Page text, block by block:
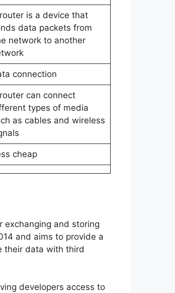
is a device that
data packets from
network to another
connection
can connect
types of media
as cables and wireless
cheap
and storing
and aims to provide a
their data with third
developers access to